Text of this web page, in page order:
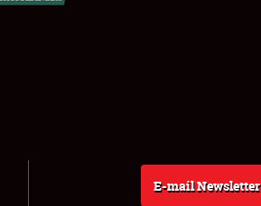
E-mail Newsletter